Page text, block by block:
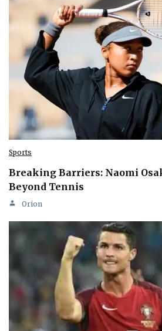
Sports
Breaking Barriers: Naomi
Beyond Tennis
Orion